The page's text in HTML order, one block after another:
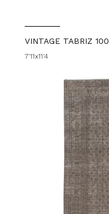
VINTAGE TABRIZ
7'11x11'4